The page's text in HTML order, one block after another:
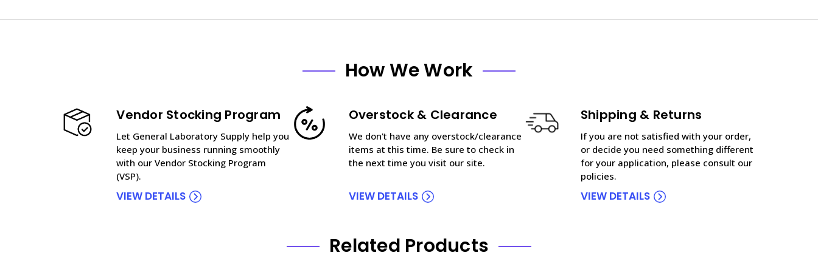
How We Work
Vendor Stocking Program
Let General Laboratory Supply help you
keep your business running smoothly
with our Vendor Stocking Program
(VSP).
VIEW DETAILS
Overstock & Clearance
We don't have any overstock/clearance
items at this time. Be sure to check in
the next time you visit our site.
VIEW DETAILS
Shipping & Returns
If you are not satisfied with your order,
or decide you need something different
for your application, please consult our
policies.
VIEW DETAILS
Related Products